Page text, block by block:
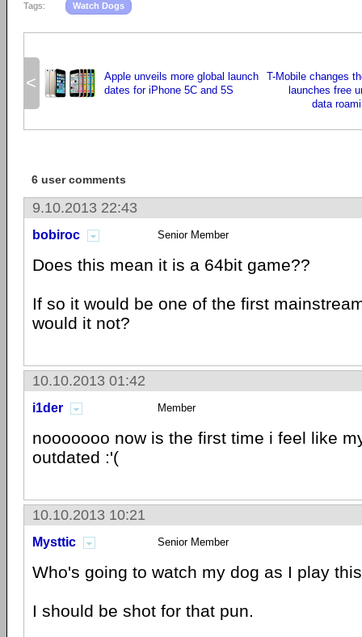
Tags: Watch Dogs
<
Apple unveils more global launch
dates for iPhone 5C and 5S
T-Mobile changes
launches free
data
6 user comments
9.10.2013 22:43
bobiroc Senior Member
Does this mean it is a 64bit game??
If so it would be one of the first
would it not?
10.10.2013 01:42
i1der Member
nooooooo now is the first time i feel like
outdated :'(
10.10.2013 10:21
Mysttic Senior Member
Who's going to watch my dog as I play
I should be shot for that pun.